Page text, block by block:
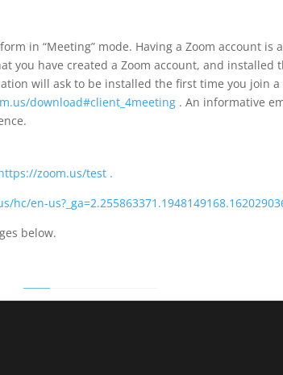
in “Meeting” mode. Having a Zoom account
you have created a Zoom account, and installed
will ask to be installed the first time you join
download#client_4meeting . An informative
zoom.us/test .
hc/en-
below.